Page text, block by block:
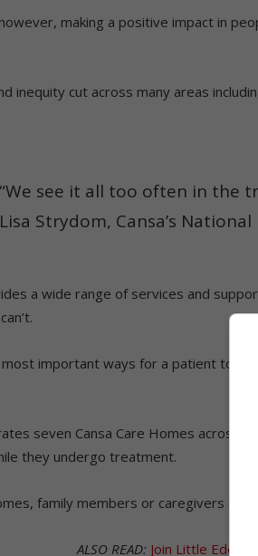
making a positive impact in
inequity cut across many areas
“We see it all too often in the
Lisa Strydom, Cansa’s
a wide range of services and
important ways for a patient to
seven Cansa Care Homes across
they undergo treatment.
family members or caregivers can
ALSO READ: Join Little Eden